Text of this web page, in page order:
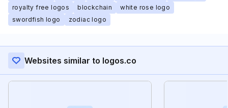
royalty free logos
blockchain
white rose logo
swordfish logo
zodiac logo
Websites similar to logos.co